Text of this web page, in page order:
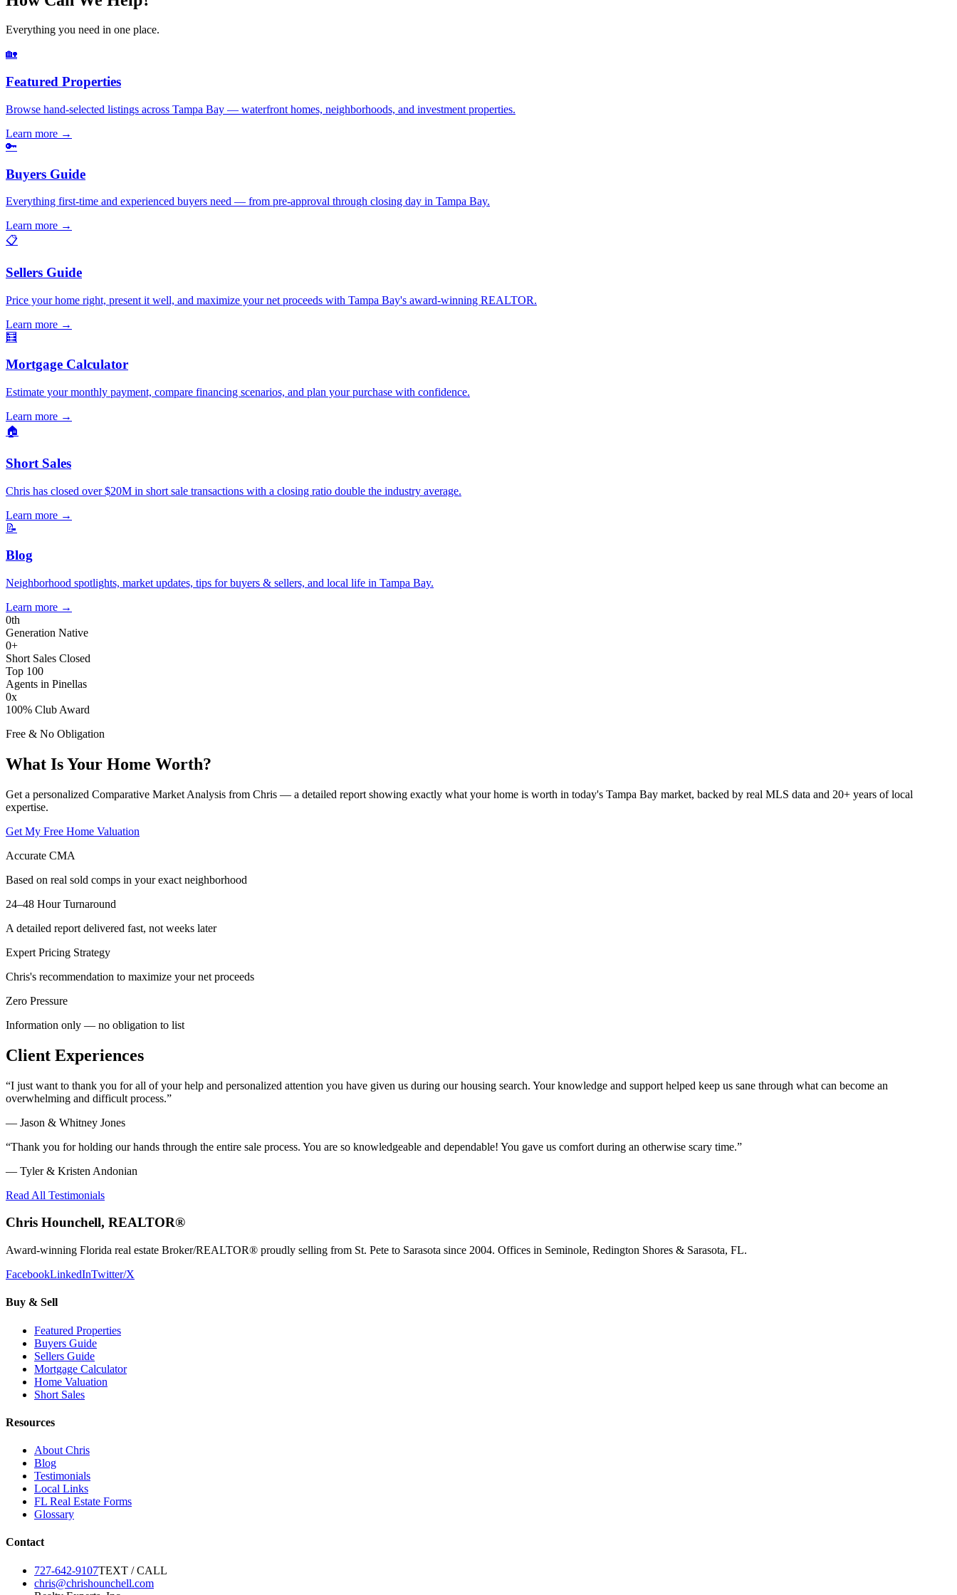
Everything you need in one place.
🏡
Featured Properties
Browse hand-selected listings across Tampa Bay — waterfront homes, neighborhoods, and investment properties.
Learn more →
🔑
Buyers Guide
Everything first-time and experienced buyers need — from pre-approval through closing day in Tampa Bay.
Learn more →
📋
Sellers Guide
Price your home right, present it well, and maximize your net proceeds with Tampa Bay's award-winning REALTOR.
Learn more →
🧮
Mortgage Calculator
Estimate your monthly payment, compare financing scenarios, and plan your purchase with confidence.
Learn more →
🏠
Short Sales
Chris has closed over $20M in short sale transactions with a closing ratio double the industry average.
Learn more →
📝
Blog
Neighborhood spotlights, market updates, tips for buyers & sellers, and local life in Tampa Bay.
Learn more →
0th
Generation Native
0+
Short Sales Closed
Top 100
Agents in Pinellas
0x
100% Club Award
Free & No Obligation
What Is Your Home Worth?
Get a personalized Comparative Market Analysis from Chris — a detailed report showing exactly what your home is worth in today's Tampa Bay market, backed by real MLS data and 20+ years of local
expertise.
Get My Free Home Valuation
Accurate CMA
Based on real sold comps in your exact neighborhood
24–48 Hour Turnaround
A detailed report delivered fast, not weeks later
Expert Pricing Strategy
Chris's recommendation to maximize your net proceeds
Zero Pressure
Information only — no obligation to list
Client Experiences
“I just want to thank you for all of your help and personalized attention you have given us during our housing search. Your knowledge and support helped keep us sane through what can become an
overwhelming and difficult process.”
— Jason & Whitney Jones
“Thank you for holding our hands through the entire sale process. You are so knowledgeable and dependable! You gave us comfort during an otherwise scary time.”
— Tyler & Kristen Andonian
Read All Testimonials
Chris Hounchell, REALTOR®
Award-winning Florida real estate Broker/REALTOR® proudly selling from St. Pete to Sarasota since 2004. Offices in Seminole, Redington Shores & Sarasota, FL.
FacebookLinkedInTwitter/X
Buy & Sell
Featured Properties
Buyers Guide
Sellers Guide
Mortgage Calculator
Home Valuation
Short Sales
Resources
About Chris
Blog
Testimonials
Local Links
FL Real Estate Forms
Glossary
Contact
727-642-9107TEXT / CALL
chris@chrishounchell.com